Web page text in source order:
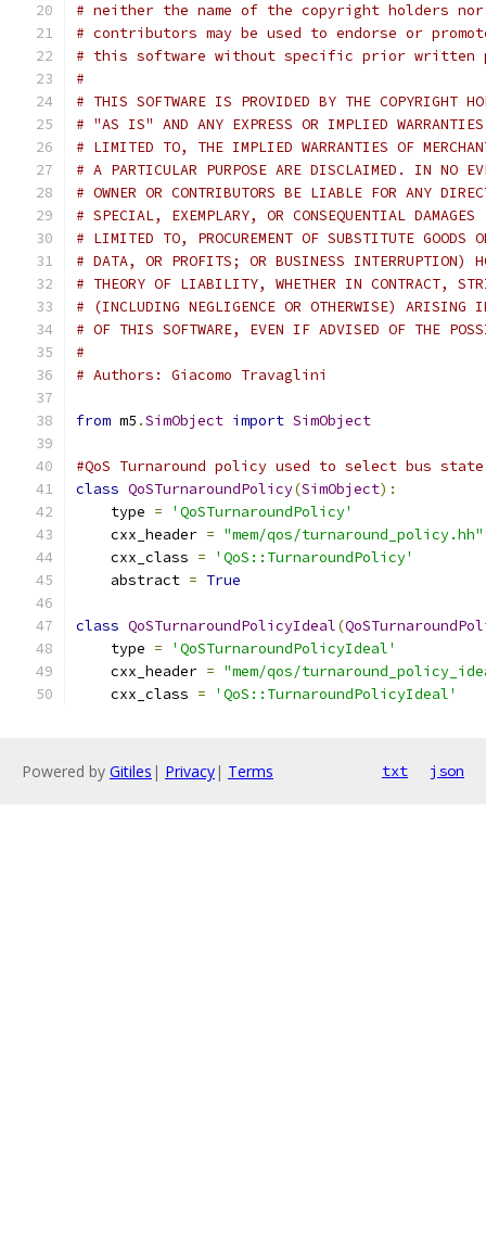
# neither the name of the copyright holders
# contributors may be used to endorse or
# this software without specific prior written
#
# THIS SOFTWARE IS PROVIDED BY THE COPYRIGHT
# "AS IS" AND ANY EXPRESS OR IMPLIED
# LIMITED TO, THE IMPLIED WARRANTIES OF
# A PARTICULAR PURPOSE ARE DISCLAIMED. IN NO
# OWNER OR CONTRIBUTORS BE LIABLE FOR ANY
# SPECIAL, EXEMPLARY, OR CONSEQUENTIAL
# LIMITED TO, PROCUREMENT OF SUBSTITUTE GOODS
# DATA, OR PROFITS; OR BUSINESS INTERRUPTION)
# THEORY OF LIABILITY, WHETHER IN CONTRACT,
# (INCLUDING NEGLIGENCE OR OTHERWISE) ARISING
# OF THIS SOFTWARE, EVEN IF ADVISED OF THE
#
# Authors: Giacomo Travaglini
from m5 .SimObject import SimObject
#QoS Turnaround policy used to select bus state
class QoSTurnaroundPolicy(SimObject):
    type
=
'QoSTurnaroundPolicy'
    cxx_header
= "mem/qos/turnaround_policy.hh"
    cxx_class
=
'QoS::TurnaroundPolicy'
    abstract
= True
class QoSTurnaroundPolicyIdeal(
    type
=
'QoSTurnaroundPolicyIdeal'
    cxx_header
= "mem/qos/
    cxx_class
= 'QoS::TurnaroundPolicyIdeal'
Powered by Gitiles | Privacy| Terms txt json